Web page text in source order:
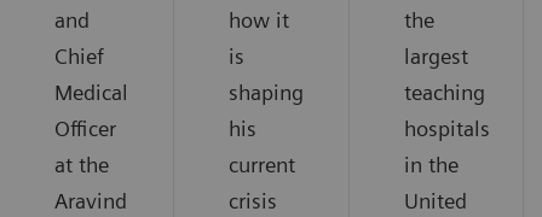
and
Chief
Medical
Officer
at the
Aravind
how it
is
shaping
his
current
crisis
the
largest
teaching
hospitals
in the
United